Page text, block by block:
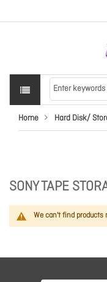
Home Hard Disk/
SONY TAPE
We can't find